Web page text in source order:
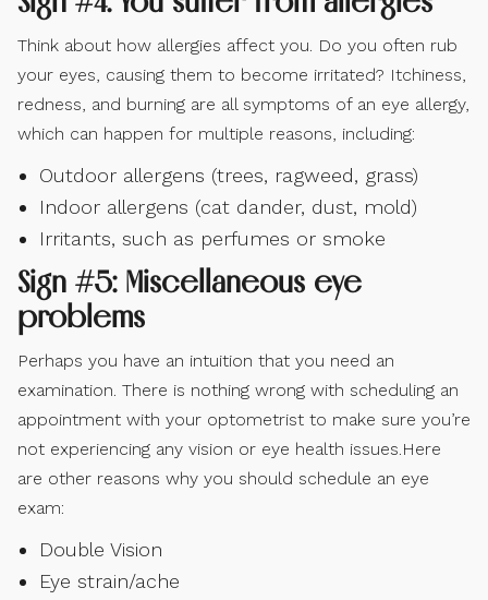
Think about how allergies affect you. Do you often rub
your eyes, causing them to become irritated? Itchiness,
redness, and burning are all symptoms of an eye allergy,
which can happen for multiple reasons, including:
Outdoor allergens (trees, ragweed, grass)
Indoor allergens (cat dander, dust, mold)
Irritants, such as perfumes or smoke
Sign #5: Miscellaneous eye
problems
Perhaps you have an intuition that you need an
examination. There is nothing wrong with scheduling an
appointment with your optometrist to make sure you’re
not experiencing any vision or eye health issues.Here
are other reasons why you should schedule an eye
exam:
Double Vision
Eye strain/ache